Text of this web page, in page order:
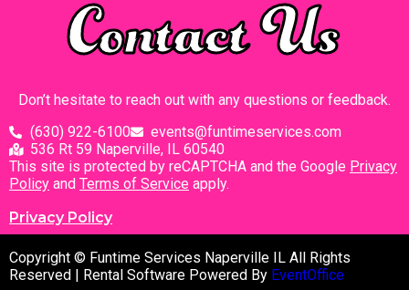
Contact Us
Don’t hesitate to reach out with any questions or feedback.
(630) 922-6100
events@funtimeservices.com
536 Rt 59 Naperville, IL 60540
This site is protected by reCAPTCHA and the Google Privacy
Policy and Terms of Service apply.
Privacy Policy
Copyright © Funtime Services Naperville IL All Rights
Reserved | Rental Software Powered By EventOffice